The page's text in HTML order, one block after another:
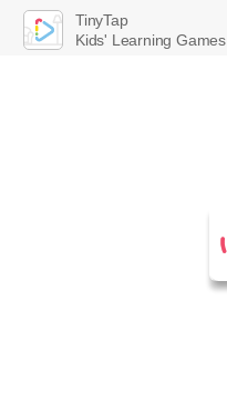
TinyTap
Kids' Learning Games